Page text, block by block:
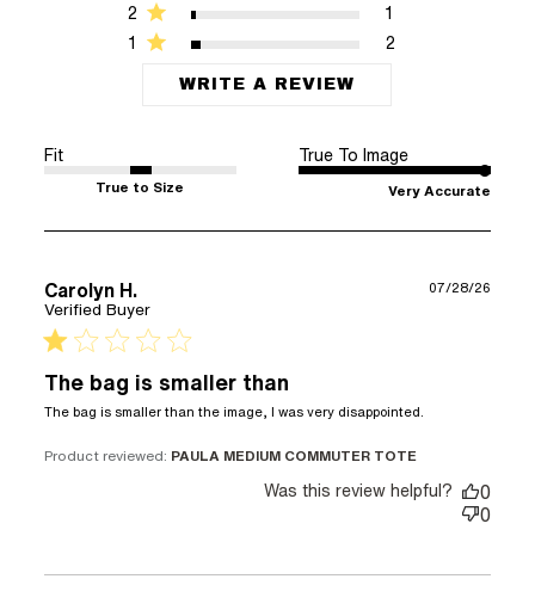
1 2
2 1
WRITE A REVIEW
Fit
True to Size
True To Image
Very Accurate
Carolyn H.
Verified Buyer
1 star rating
The bag is smaller than
The bag is smaller than the image, I was very disappointed.
bag is
smaller than
Product reviewed: PAULA MEDIUM COMMUTER TOTE
07/28/26
Was this review helpful?
0
0